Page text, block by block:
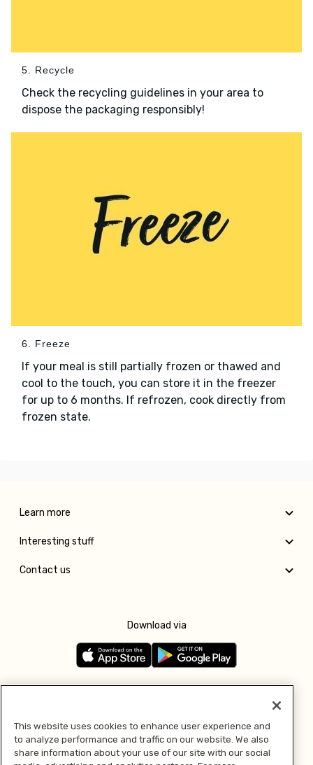
5. Recycle
Check the recycling guidelines in your area to
dispose the packaging responsibly!
6. Freeze
If your meal is still partially frozen or thawed and
cool to the touch, you can store it in the freezer
for up to 6 months. If refrozen, cook directly from
frozen state.
Learn more
Interesting stuff
Contact us
Download via
Pay with
This website uses cookies to enhance user experience and
to analyze performance and traffic on our website. We also
share information about your use of our site with our social